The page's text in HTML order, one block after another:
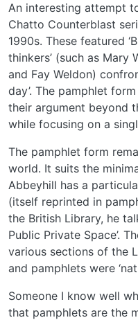
An interesting attempt
Chatto Counterblast
1990s. These featured
thinkers’ (such as Mary
and Fay Weldon)
day’. The pamphlet
their argument beyond
while focusing on a
The pamphlet form
world. It suits the
Abbeyhill has a
(itself reprinted in
the British Library, he
Public Private Space’.
various sections of the
and pamphlets were
Someone I know well
that pamphlets are the